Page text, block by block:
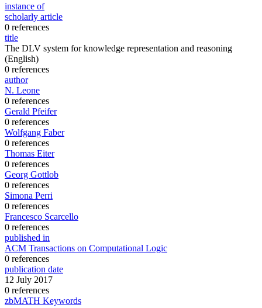
instance of
scholarly article
0 references
title
The DLV system for knowledge representation and reasoning
(English)
0 references
author
N. Leone
0 references
Gerald Pfeifer
0 references
Wolfgang Faber
0 references
Thomas Eiter
0 references
Georg Gottlob
0 references
Simona Perri
0 references
Francesco Scarcello
0 references
published in
ACM Transactions on Computational Logic
0 references
publication date
12 July 2017
0 references
zbMATH Keywords